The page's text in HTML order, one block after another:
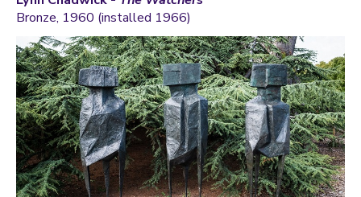
Bronze, 1960 (installed 1966)